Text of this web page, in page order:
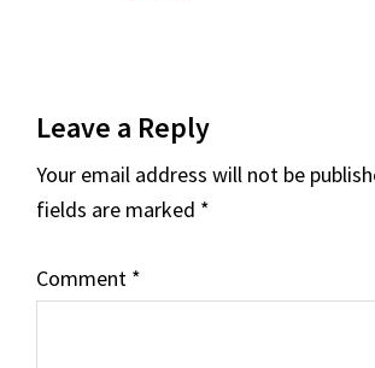
Interactions
Leave a Reply
Your email address will not be
fields are marked *
Comment *